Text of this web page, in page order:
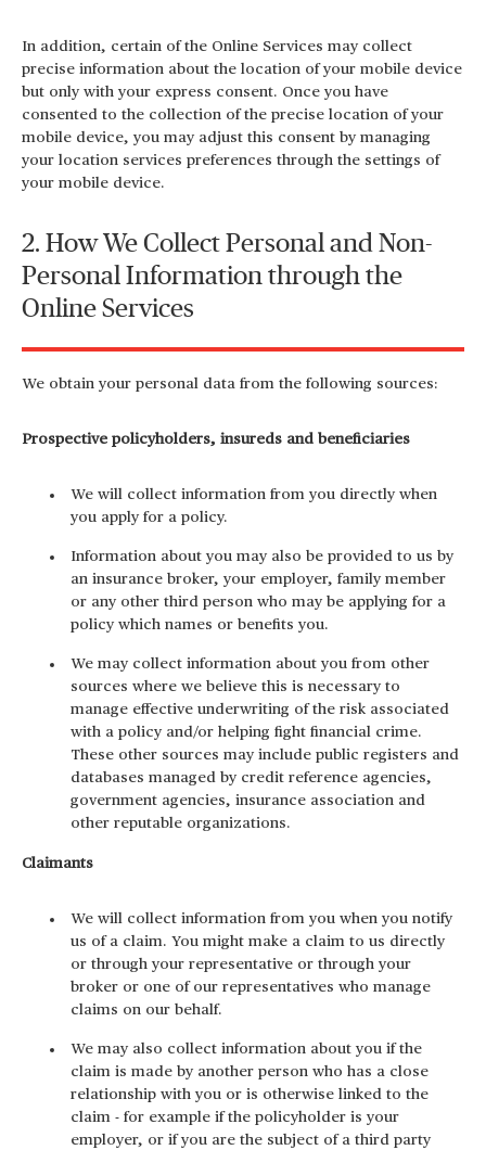
In addition, certain of the Online Services may collect
precise information about the location of your mobile device
but only with your express consent. Once you have
consented to the collection of the precise location of your
mobile device, you may adjust this consent by managing
your location services preferences through the settings of
your mobile device.
2. How We Collect Personal and Non-
Personal Information through the
Online Services
We obtain your personal data from the following sources:
Prospective policyholders, insureds and beneficiaries
We will collect information from you directly when
you apply for a policy.
Information about you may also be provided to us by
an insurance broker, your employer, family member
or any other third person who may be applying for a
policy which names or benefits you.
We may collect information about you from other
sources where we believe this is necessary to
manage effective underwriting of the risk associated
with a policy and/or helping fight financial crime.
These other sources may include public registers and
databases managed by credit reference agencies,
government agencies, insurance association and
other reputable organizations.
Claimants
We will collect information from you when you notify
us of a claim. You might make a claim to us directly
or through your representative or through your
broker or one of our representatives who manage
claims on our behalf.
We may also collect information about you if the
claim is made by another person who has a close
relationship with you or is otherwise linked to the
claim - for example if the policyholder is your
employer, or if you are the subject of a third party